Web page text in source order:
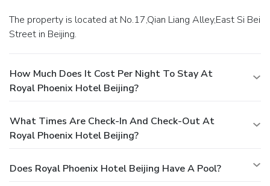
The property is located at No.17,Qian Liang Alley,East Si Bei
Street in Beijing.
How Much Does It Cost Per Night To Stay At
Royal Phoenix Hotel Beijing?
What Times Are Check-In And Check-Out At
Royal Phoenix Hotel Beijing?
Does Royal Phoenix Hotel Beijing Have A Pool?